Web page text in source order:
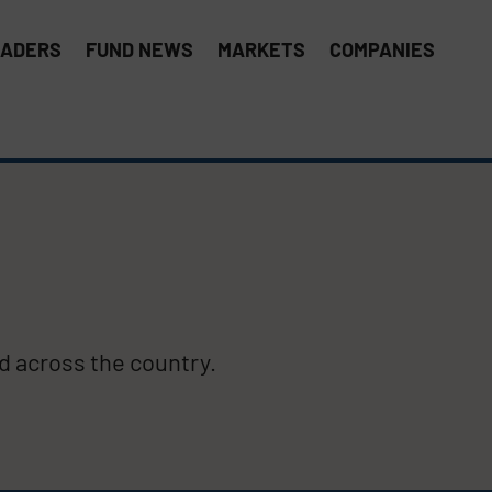
FUND NEWS MARKETS COMPANIES
across the country.